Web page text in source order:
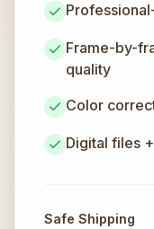
Frame-by-
quality
Color
Digital files
Safe Shipping